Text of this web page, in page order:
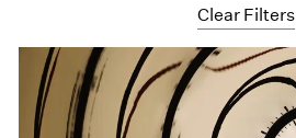
Clear Filters
All Categories
Art Fairs
Artist Projects